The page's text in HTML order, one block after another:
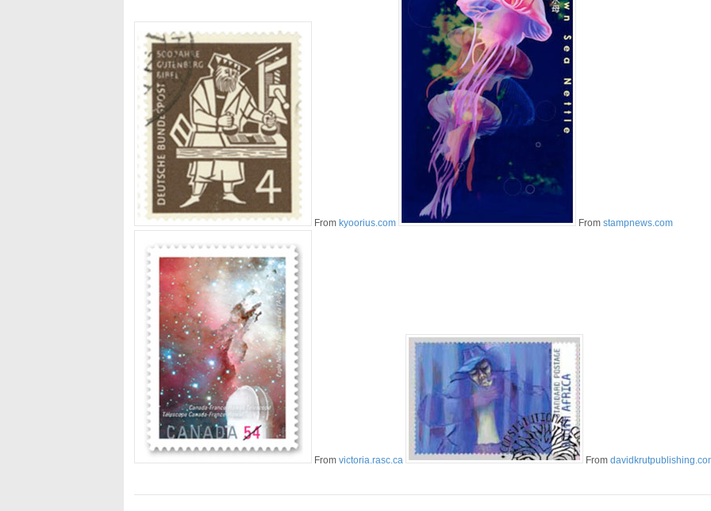
From kyoorius.com From stampnews.com
From victoria.rasc.ca From